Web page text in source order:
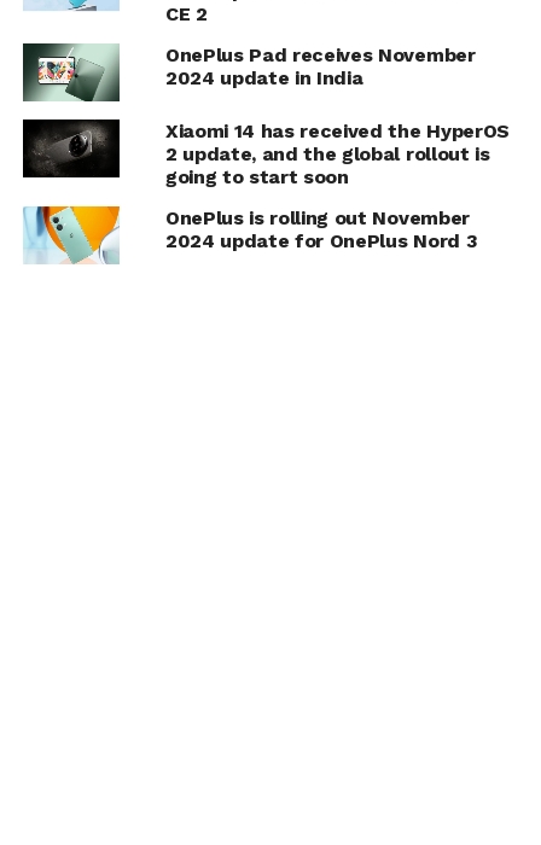
CE 2
OnePlus Pad receives November
2024 update in India
Xiaomi 14 has received the HyperOS
2 update, and the global rollout is
going to start soon
OnePlus is rolling out November
2024 update for OnePlus Nord 3